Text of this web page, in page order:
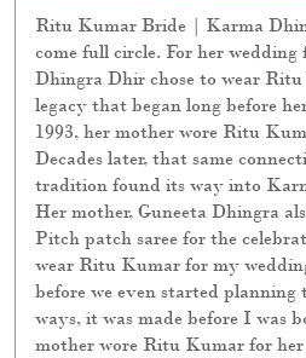
Ritu Kumar Bride | Karma
come full circle. For her
Dhingra Dhir chose to wear
legacy that began long before
1993, her mother wore Ritu
Decades later, that same
tradition found its way into
Her mother, Guneeta Dhingra
Pitch patch saree for the
wear Ritu Kumar for my
before we even started
ways, it was made before I was
mother wore Ritu Kumar for